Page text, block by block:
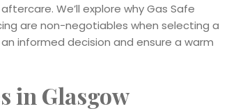
We’ll explore why Gas Safe
are non-negotiables when selecting a
informed decision and ensure a warm
in Glasgow